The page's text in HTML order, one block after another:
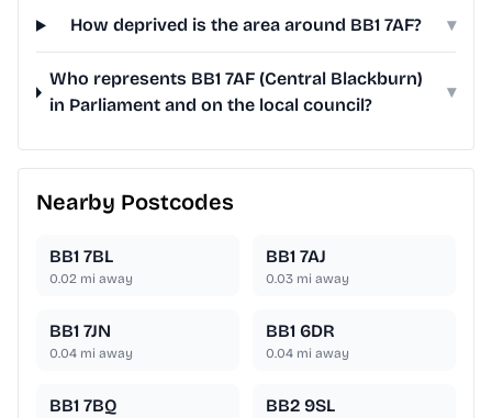
How deprived is the area around BB1 7AF? ▾
Who represents BB1 7AF (Central Blackburn)
in Parliament and on the local council?
▾
Nearby Postcodes
BB1 7BL
0.02 mi away
BB1 7AJ
0.03 mi away
BB1 7JN
0.04 mi away
BB1 6DR
0.04 mi away
BB1 7BQ BB2 9SL